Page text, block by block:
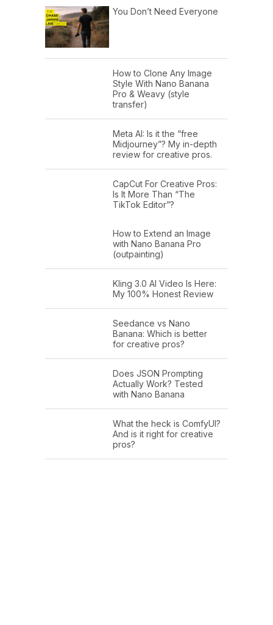
You Don’t Need Everyone
How to Clone Any Image
Style With Nano Banana
Pro & Weavy (style
transfer)
Meta AI: Is it the “free
Midjourney”? My in-depth
review for creative pros.
CapCut For Creative Pros:
Is It More Than “The
TikTok Editor”?
How to Extend an Image
with Nano Banana Pro
(outpainting)
Kling 3.0 AI Video Is Here:
My 100% Honest Review
Seedance vs Nano
Banana: Which is better
for creative pros?
Does JSON Prompting
Actually Work? Tested
with Nano Banana
What the heck is ComfyUI?
And is it right for creative
pros?